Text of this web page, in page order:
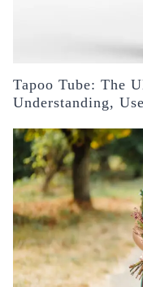
Tapoo Tube: The
Understanding,